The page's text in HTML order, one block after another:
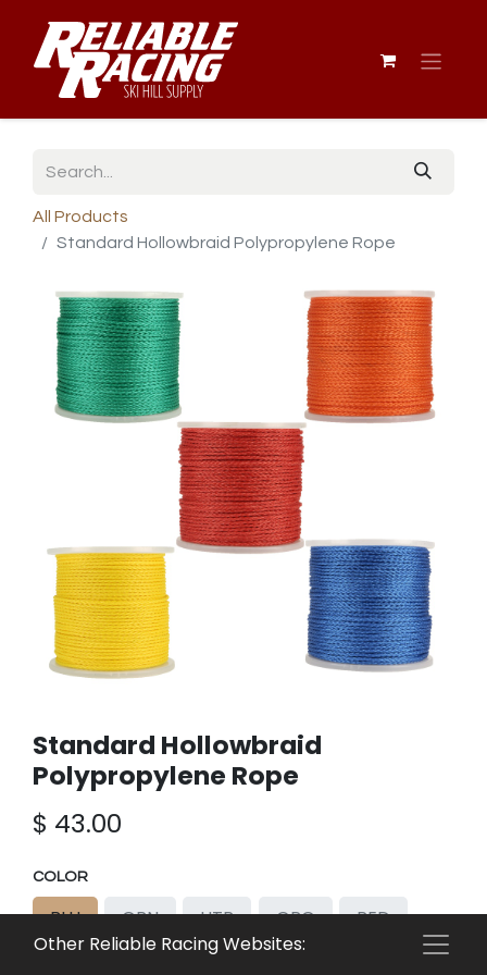
All Products
Standard Hollowbraid Polypropylene Rope
Standard Hollowbraid
Polypropylene Rope
$ 43.00
COLOR
BLU GRN HTR ORG
RED
Other Reliable Racing Websites: